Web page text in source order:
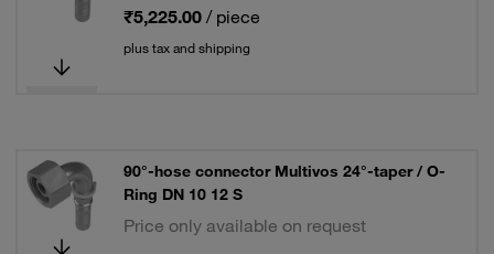
₹5,225.00 / piece
plus tax and shipping
90°-hose connector Multivos 24°-taper / O-
Ring DN 10 12 S
Price only available on request